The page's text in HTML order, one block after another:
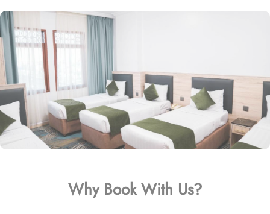
Why Book With Us?